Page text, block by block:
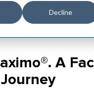
Decline
A